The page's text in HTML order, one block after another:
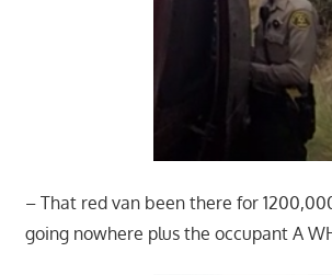
– That red van been there for
going nowhere plus the occupant A